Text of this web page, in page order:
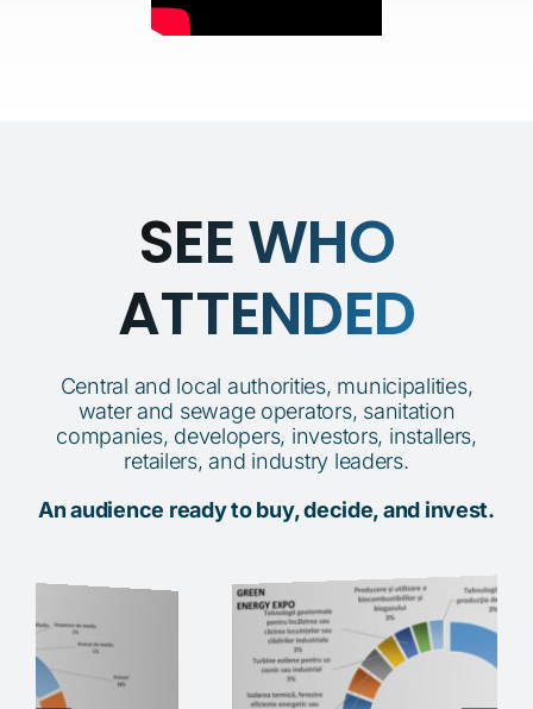
SEE WHO
ATTENDED
Central and local authorities, municipalities,
water and sewage operators, sanitation
companies, developers, investors, installers,
retailers, and industry leaders.
An audience ready to buy, decide, and invest.